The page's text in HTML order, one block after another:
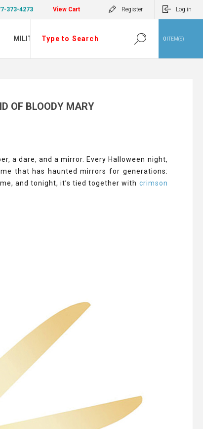
373-4273 View Cart Register Log in
MILITARY 0 ITEM(S)
OF BLOODY MARY
a dare, and a mirror. Every Halloween night,
that has haunted mirrors for generations:
and tonight, it’s tied together with crimson